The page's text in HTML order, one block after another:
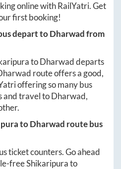
online with RailYatri. Get
first booking!
depart toDharwadfrom
toDharwaddeparts
route offers a good,
offering so many bus
and travel toDharwad,
toDharwad route bus
ticket counters. Go ahead
freeShikaripurato